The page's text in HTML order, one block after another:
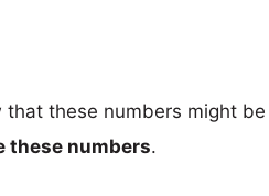
that these numbers might
these numbers.